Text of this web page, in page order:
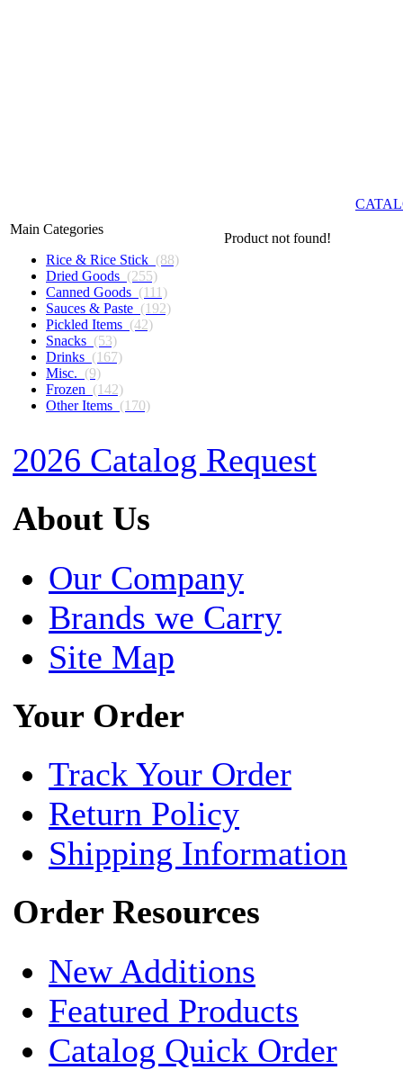
Main Categories
Rice & Rice Stick (88)
Dried Goods (255)
Canned Goods (111)
Sauces & Paste (192)
Pickled Items (42)
Snacks (53)
Drinks (167)
Misc. (9)
Frozen (142)
Other Items (170)
Product not found!
2026 Catalog Request
About Us
Our Company
Brands we Carry
Site Map
Your Order
Track Your Order
Return Policy
Shipping Information
Order Resources
New Additions
Featured Products
Catalog Quick Order